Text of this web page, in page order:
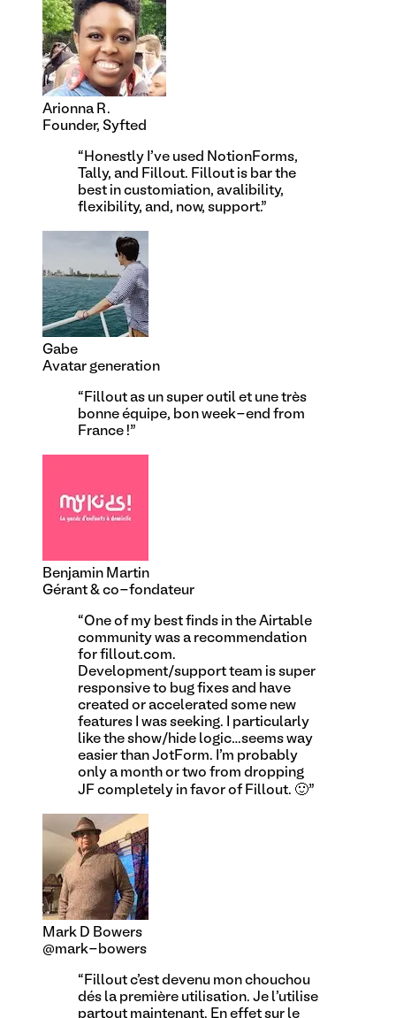
Arionna R.
Founder, Syfted
“ Honestly I've used NotionForms,
Tally, and Fillout. Fillout is bar the
best in customiation, avalibility,
flexibility, and, now, support.”
Gabe
Avatar generation
“ Fillout as un super outil et une très
bonne équipe, bon week-end from
France !”
Benjamin Martin
Gérant & co-fondateur
“One of my best finds in the Airtable
community was a recommendation
for fillout.com.
Development/support team is super
responsive to bug fixes and have
created or accelerated some new
features I was seeking. I particularly
like the show/hide logic…seems way
easier than JotForm. I'm probably
only a month or two from dropping
JF completely in favor of Fillout. 🙂”
Mark D Bowers
@mark-bowers
“ Fillout c'est devenu mon chouchou
dés la première utilisation. Je l'utilise
partout maintenant. En effet sur le